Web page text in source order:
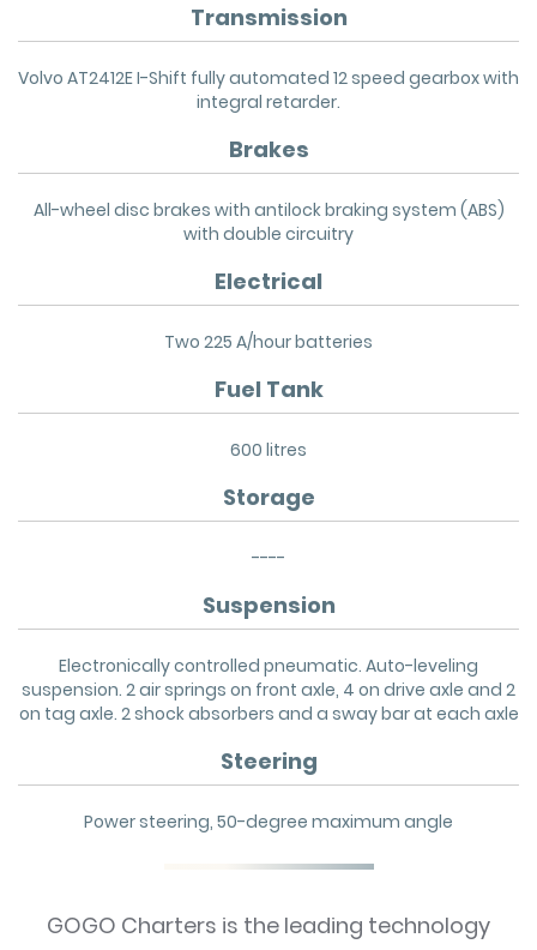
Transmission
Volvo AT2412E I-Shift fully automated 12 speed gearbox with
integral retarder.
Brakes
All-wheel disc brakes with antilock braking system (ABS)
with double circuitry
Electrical
Two 225 A/hour batteries
Fuel Tank
600 litres
Storage
----
Suspension
Electronically controlled pneumatic. Auto-leveling
suspension. 2 air springs on front axle, 4 on drive axle and 2
on tag axle. 2 shock absorbers and a sway bar at each axle
Steering
Power steering, 50-degree maximum angle
GOGO Charters is the leading technology